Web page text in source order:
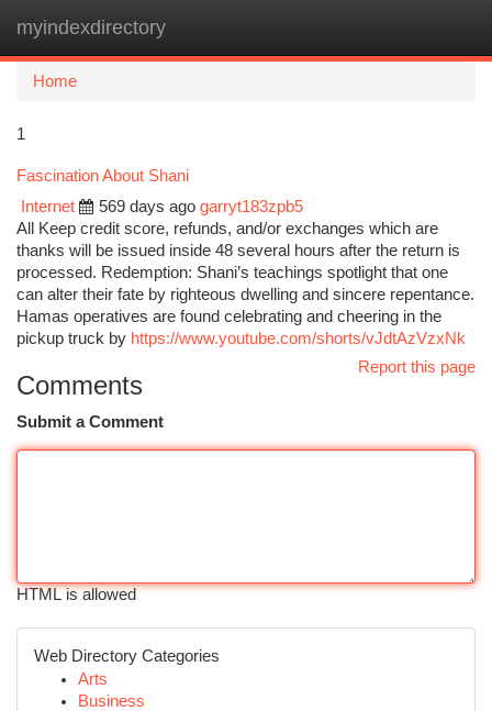
myindexdirectory
Home
1
Fascination About Shani
Internet
569 days ago garryt183zpb5
All Keep credit score, refunds, and/or exchanges which are
thanks will be issued inside 48 several hours after the return is
processed. Redemption: Shani’s teachings spotlight that one
can alter their fate by righteous dwelling and sincere repentance.
Hamas operatives are found celebrating and cheering in the
pickup truck by https://www.youtube.com/shorts/vJdtAzVzxNk
Report this page
Comments
Submit a Comment
HTML is allowed
Web Directory Categories
Arts
Business